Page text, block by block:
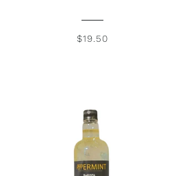
$19.50